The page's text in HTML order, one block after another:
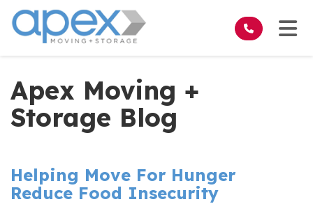
Apex Moving +
Storage Blog
Helping Move For Hunger
Reduce Food Insecurity